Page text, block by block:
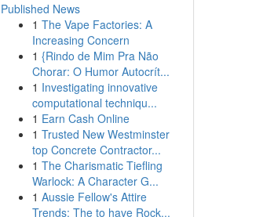
Published News
1 The Vape Factories: A
Increasing Concern
1 {Rindo de Mim Pra Não
Chorar: O Humor Autocrít...
1 Investigating innovative
computational techniqu...
1 Earn Cash Online
1 Trusted New Westminster
top Concrete Contractor...
1 The Charismatic Tiefling
Warlock: A Character G...
1 Aussie Fellow's Attire
Trends: The to have Rock...